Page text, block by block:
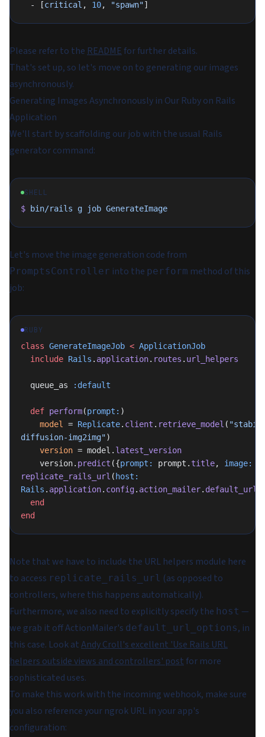
  - [
critical , 10, "spawn"]
Please refer to the READMEfor further details.
That's set up, so let's move on to generating our images
asynchronously.
Generating Images Asynchronously in Our Ruby on Rails
Application
We'll start by scaffolding our job with the usual Rails
generator command:
SHELL
$ bin/rails g job GenerateImage
Let's move the image generation code from
PromptsController into the perform method of this
job:
RUBY
class GenerateImageJob < ApplicationJob
  include
Rails . application. routes . url_helpers
  queue_as
:default
  def
perform(prompt: )
    model
= Replicate. client . retrieve_model (
diffusion-img2img")
    version
= model. latest_version
    version.
predict ({prompt: prompt. title, image:
replicate_rails_url ( host:
Rails . application. config. action_mailer.
  end
end
Note that we have to include the URL helpers module here
to access replicate_rails_url (as opposed to
controllers, where this happens automatically).
Furthermore, we also need to explicitly specify the host —
we grab it off ActionMailer's default_url_options, in
this case. Look atAndy Croll's excellent 'Use Rails URL
helpers outside views and controllers' postfor more
sophisticated uses.
To make this work with the incoming webhook, make sure
you also reference your ngrok URL in your app's
configuration: